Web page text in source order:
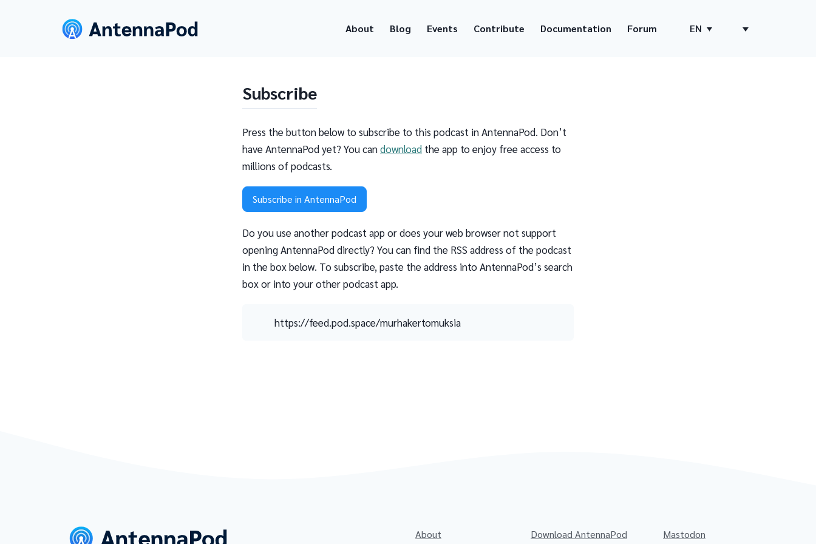
About Blog Events Contribute Documentation Forum EN
Subscribe
Press the button below to subscribe to this podcast in AntennaPod. Don’t
have AntennaPod yet? You candownload the app to enjoy free access to
millions of podcasts.
Subscribe in AntennaPod
Do you use another podcast app or does your web browser not support
opening AntennaPod directly? You can find the RSS address of the podcast
in the box below. To subscribe, paste the address into AntennaPod’s search
box or into your other podcast app.
https://feed.pod.space/murhakertomuksia
About Download AntennaPod Mastodon